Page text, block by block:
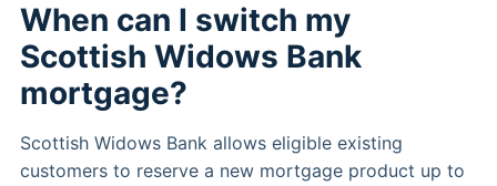
When can I switch my
Scottish Widows Bank
mortgage?
Scottish Widows Bank allows eligible existing
customers to reserve a new mortgage product up to